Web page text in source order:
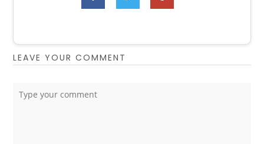
LEAVE YOUR COMMENT